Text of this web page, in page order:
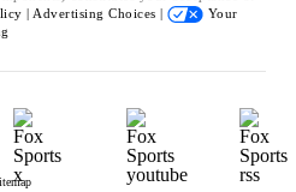
| Advertising Choices |
Your